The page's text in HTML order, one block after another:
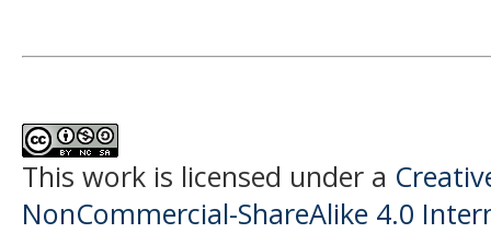
This work is licensed under a
NonCommercial-ShareAlike 4.0